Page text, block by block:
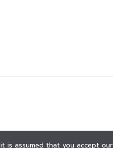
is assumed that you accept our